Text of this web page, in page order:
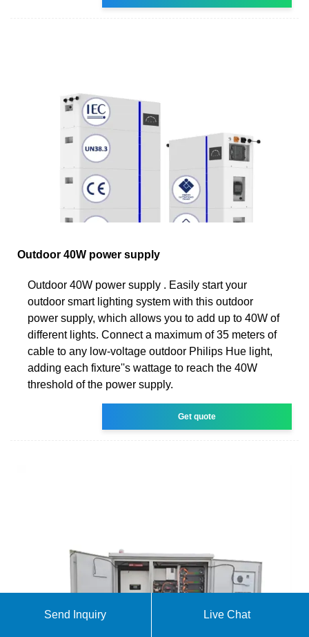
Outdoor 40W power supply
Outdoor 40W power supply . Easily start your
outdoor smart lighting system with this outdoor
power supply, which allows you to add up to 40W of
different lights. Connect a maximum of 35 meters of
cable to any low-voltage outdoor Philips Hue light,
adding each fixture''s wattage to reach the 40W
threshold of the power supply.
Get quote
Send Inquiry Live Chat